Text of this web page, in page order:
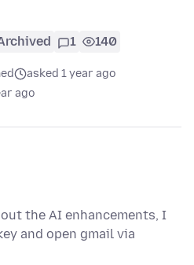
1 140
asked 1 year ago
ago
the AI enhancements, I
and open gmail via